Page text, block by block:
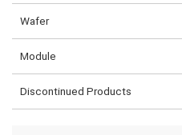
Wafer
Module
Discontinued Products